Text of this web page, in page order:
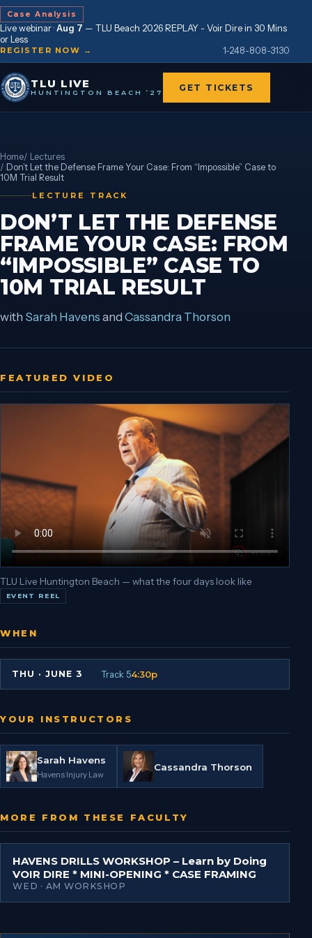
Case Analysis
Live webinar ·Aug 7 — TLU Beach 2026 REPLAY - Voir Dire in 30 Mins
or Less
REGISTER NOW → 1-248-808-3130
TLU LIVE
HUNTINGTON BEACH ’27 GET TICKETS
Home/ Lectures
/ Don’t Let the Defense Frame Your Case: From “Impossible” Case to
10M Trial Result
LECTURE TRACK
DON’T LET THE DEFENSE
FRAME YOUR CASE: FROM
“IMPOSSIBLE” CASE TO
10M TRIAL RESULT
with Sarah Havens and Cassandra Thorson
FEATURED VIDEO
TLU Live Huntington Beach — what the four days look like
EVENT REEL
WHEN
THU · JUNE 3 Track 54:30p
YOUR INSTRUCTORS
Sarah Havens
Havens Injury Law
Cassandra Thorson
MORE FROM THESE FACULTY
HAVENS DRILLS WORKSHOP – Learn by Doing
VOIR DIRE * MINI-OPENING * CASE FRAMING
WED · AM WORKSHOP